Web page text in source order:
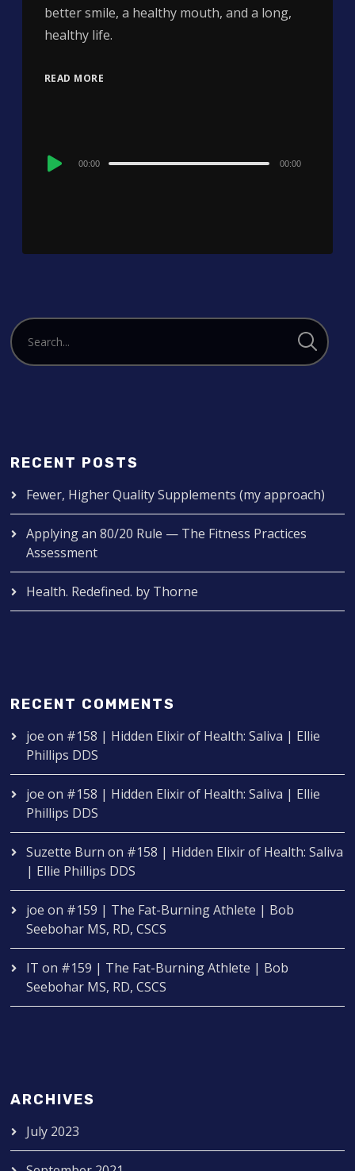
better smile, a healthy mouth, and a long,
healthy life.
READ MORE
Audio
00:00 00:00
RECENT POSTS
Fewer, Higher Quality Supplements (my approach)
Applying an 80/20 Rule — The Fitness Practices
Assessment
Health. Redefined. by Thorne
RECENT COMMENTS
joe on #158 | Hidden Elixir of Health: Saliva | Ellie
Phillips DDS
joe on #158 | Hidden Elixir of Health: Saliva | Ellie
Phillips DDS
Suzette Burn on #158 | Hidden Elixir of Health: Saliva
| Ellie Phillips DDS
joe on #159 | The Fat-Burning Athlete | Bob
Seebohar MS, RD, CSCS
IT on #159 | The Fat-Burning Athlete | Bob
Seebohar MS, RD, CSCS
ARCHIVES
July 2023